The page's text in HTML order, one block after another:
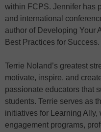
within FCPS. Jennifer has
and international
author of Developing Your
Best Practices for Success.
Terrie Noland’s greatest
motivate, inspire, and
passionate educators that
students. Terrie serves as
initiatives for Learning
engagement programs,